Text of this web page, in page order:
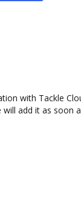
with Tackle
will add it as